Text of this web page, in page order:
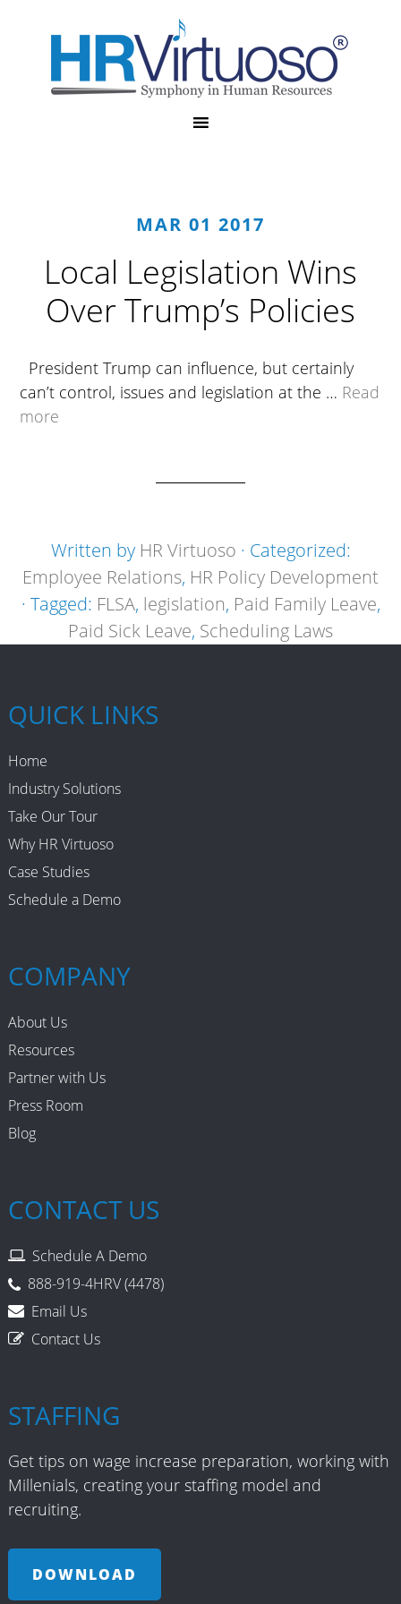
MAR 01 2017
Local Legislation Wins
Over Trump’s Policies
President Trump can influence, but certainly
can’t control, issues and legislation at the … Read
more
Written by HR Virtuoso · Categorized:
Employee Relations, HR Policy Development
· Tagged: FLSA, legislation, Paid Family Leave,
Paid Sick Leave, Scheduling Laws
QUICK LINKS
Home
Industry Solutions
Take Our Tour
Why HR Virtuoso
Case Studies
Schedule a Demo
COMPANY
About Us
Resources
Partner with Us
Press Room
Blog
CONTACT US
Schedule A Demo
888-919-4HRV (4478)
Email Us
Contact Us
STAFFING
Get tips on wage increase preparation, working with
Millenials, creating your staffing model and
recruiting.
DOWNLOAD